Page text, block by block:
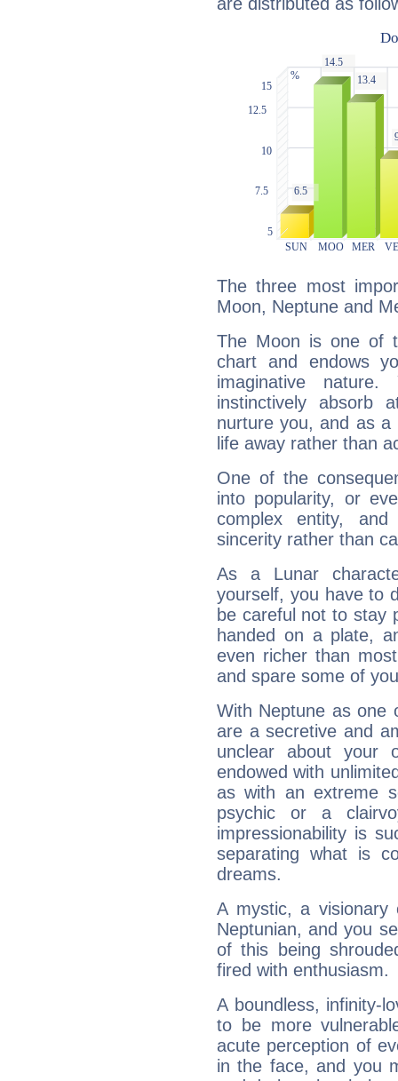
are distributed as
The three most
Moon, Neptune and
The Moon is one of
chart and endows
imaginative
instinctively absorb
nurture you, and as
life away rather than
One of the
into popularity, or
complex entity,
sincerity rather than
As a Lunar
yourself, you have to
be careful not to stay
handed on a plate,
even richer than
and spare some of
With Neptune as one
are a secretive and
unclear about your
endowed with
as with an extreme
psychic or a
impressionability is
separating what is
dreams.
A mystic, a
Neptunian, and you
of this being
fired with enthusiasm.
A boundless, infinity-
to be more
acute perception of
in the face, and you